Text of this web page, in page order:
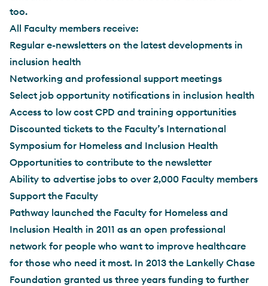
too.
All Faculty members receive:
Regular e-newsletters on the latest developments in
inclusion health
Networking and professional support meetings
Select job opportunity notifications in inclusion health
Access to low cost CPD and training opportunities
Discounted tickets to the Faculty’s International
Symposium for Homeless and Inclusion Health
Opportunities to contribute to the newsletter
Ability to advertise jobs to over 2,000 Faculty members
Support the Faculty
Pathway launched the Faculty for Homeless and
Inclusion Health in 2011 as an open professional
network for people who want to improve healthcare
for those who need it most. In 2013 the Lankelly Chase
Foundation granted us three years funding to further